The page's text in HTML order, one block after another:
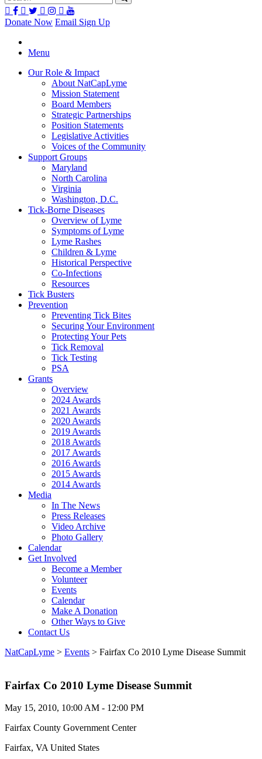
Donate Now Email Sign Up
Menu
Our Role & Impact
About NatCapLyme
Mission Statement
Board Members
Strategic Partnerships
Position Statements
Legislative Activities
Voices of the Community
Support Groups
Maryland
North Carolina
Virginia
Washington, D.C.
Tick-Borne Diseases
Overview of Lyme
Symptoms of Lyme
Lyme Rashes
Children & Lyme
Historical Perspective
Co-Infections
Resources
Tick Busters
Prevention
Preventing Tick Bites
Securing Your Environment
Protecting Your Pets
Tick Removal
Tick Testing
PSA
Grants
Overview
2024 Awards
2021 Awards
2020 Awards
2019 Awards
2018 Awards
2017 Awards
2016 Awards
2015 Awards
2014 Awards
Media
In The News
Press Releases
Video Archive
Photo Gallery
Calendar
Get Involved
Become a Member
Volunteer
Events
Calendar
Make A Donation
Other Ways to Give
Contact Us
NatCapLyme > Events > Fairfax Co 2010 Lyme Disease Summit
Fairfax Co 2010 Lyme Disease Summit
May 15, 2010, 10:00 AM - 12:00 PM
Fairfax County Government Center
Fairfax, VA United States